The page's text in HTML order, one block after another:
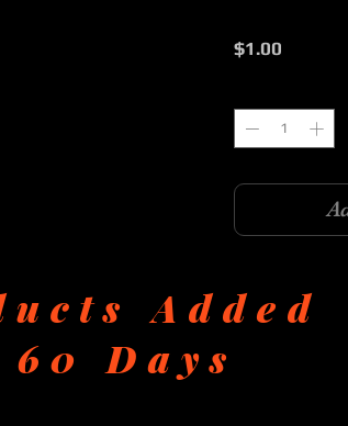
$1.00Price
Added
Days